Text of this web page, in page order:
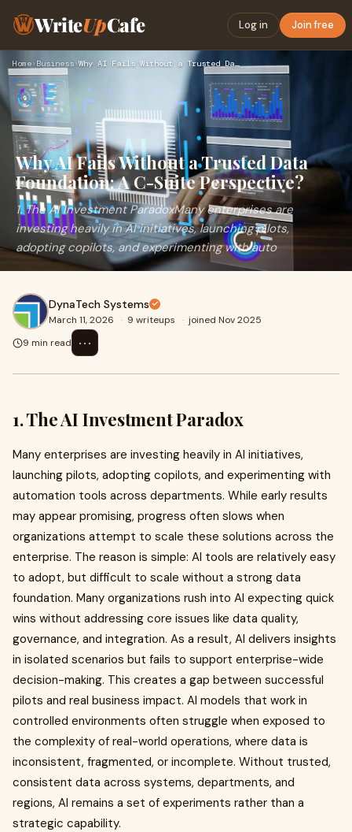
WriteUpCafe Log in Join free
Home› Business› Why AI Fails Without a Trusted Data Foundation: A C-Suite Pe…
Why AI Fails Without a Trusted Data
Foundation: A C-Suite Perspective?
1. The AI Investment ParadoxMany enterprises are
investing heavily in AI initiatives, launching pilots,
adopting copilots, and experimenting with auto
DynaTech Systems
March 11, 2026 · 9 writeups · joined Nov 2025
9 min read
⋯
1. The AI Investment Paradox
Many enterprises are investing heavily in AI initiatives,
launching pilots, adopting copilots, and experimenting with
automation tools across departments. While early results
may appear promising, progress often slows when
organizations attempt to scale these solutions across the
enterprise. The reason is simple: AI tools are relatively easy
to adopt, but difficult to scale without a strong data
foundation. Many organizations rush into AI expecting quick
wins without addressing core issues like data quality,
governance, and integration. As a result, AI delivers insights
in isolated scenarios but fails to support enterprise-wide
decision-making. This creates a gap between successful
pilots and real business impact. AI models that work in
controlled environments often struggle when exposed to
the complexity of real-world operations, where data is
inconsistent, fragmented, or incomplete. Without trusted,
consistent data across systems, departments, and
regions, AI remains a set of experiments rather than a
strategic capability.